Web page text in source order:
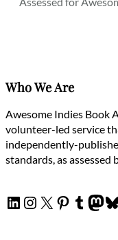
Who We Are
Awesome Indies Book
volunteer-led service
independently-
standards, as assessed
LinkedIn
Instagram
X